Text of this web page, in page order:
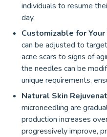
individuals to resume
day.
Customizable for Your
can be adjusted to
acne scars to signs of
the needles can be
unique requirements,
Natural Skin
microneedling are
production increases
progressively improve,